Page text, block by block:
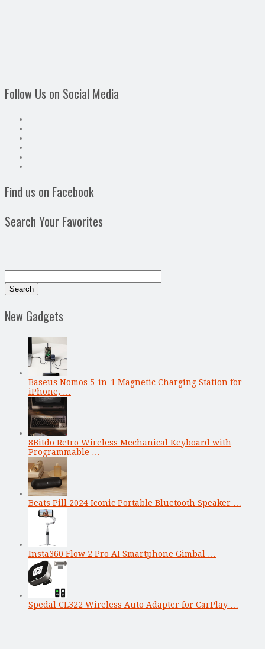
Follow Us on Social Media
Find us on Facebook
Search Your Favorites
New Gadgets
Baseus Nomos 5-in-1 Magnetic Charging Station for
iPhone, …
8Bitdo Retro Wireless Mechanical Keyboard with
Programmable …
Beats Pill 2024 Iconic Portable Bluetooth Speaker …
Insta360 Flow 2 Pro AI Smartphone Gimbal …
Spedal CL322 Wireless Auto Adapter for CarPlay …